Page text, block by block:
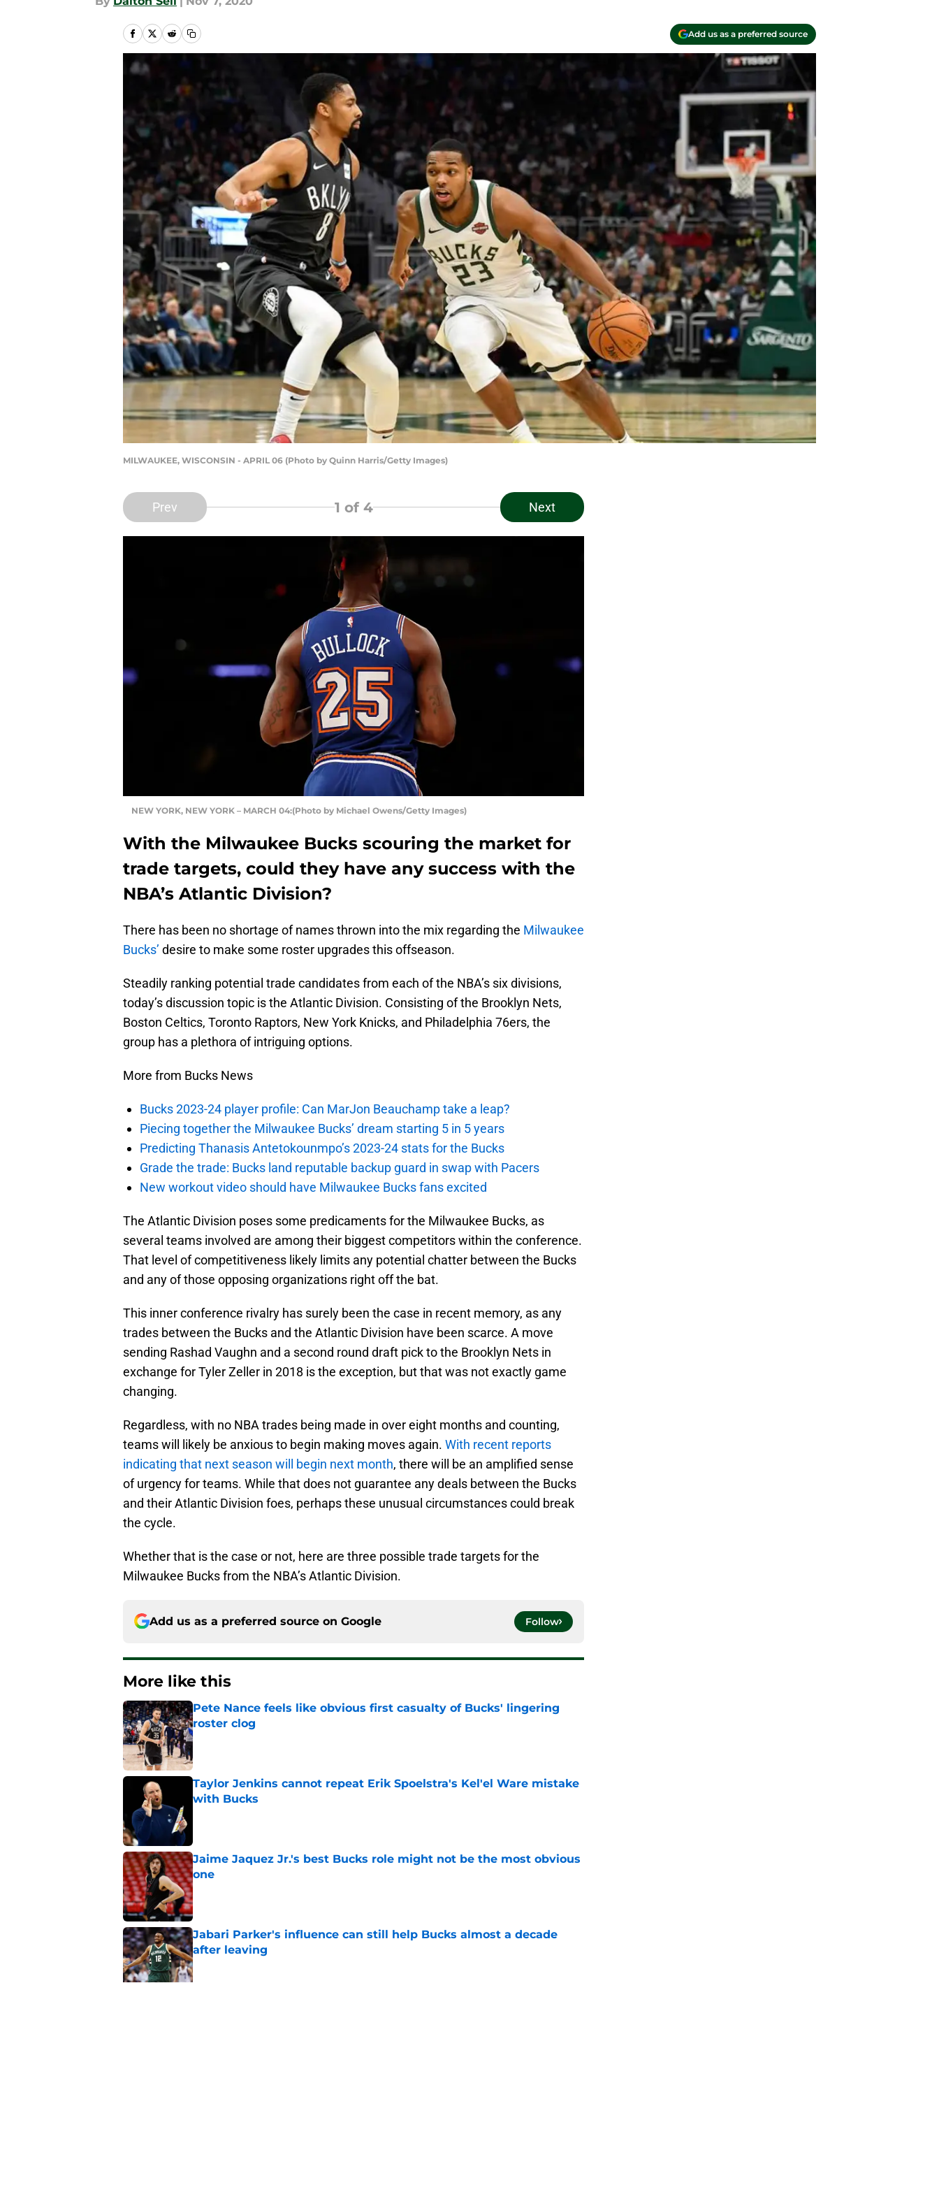
Add us as a preferred source
MILWAUKEE, WISCONSIN - APRIL 06 (Photo by Quinn Harris/Getty Images)
Prev 1 of 4 Next
NEW YORK, NEW YORK – MARCH 04:(Photo by Michael Owens/Getty Images)
With the Milwaukee Bucks scouring the market for
trade targets, could they have any success with the
NBA’s Atlantic Division?
There has been no shortage of names thrown into the mix regarding the Milwaukee
Bucks’ desire to make some roster upgrades this offseason.
Steadily ranking potential trade candidates from each of the NBA’s six divisions,
today’s discussion topic is the Atlantic Division. Consisting of the Brooklyn Nets,
Boston Celtics, Toronto Raptors, New York Knicks, and Philadelphia 76ers, the
group has a plethora of intriguing options.
More from Bucks News
Bucks 2023-24 player profile: Can MarJon Beauchamp take a leap?
Piecing together the Milwaukee Bucks’ dream starting 5 in 5 years
Predicting Thanasis Antetokounmpo’s 2023-24 stats for the Bucks
Grade the trade: Bucks land reputable backup guard in swap with Pacers
New workout video should have Milwaukee Bucks fans excited
The Atlantic Division poses some predicaments for the Milwaukee Bucks, as
several teams involved are among their biggest competitors within the conference.
That level of competitiveness likely limits any potential chatter between the Bucks
and any of those opposing organizations right off the bat.
This inner conference rivalry has surely been the case in recent memory, as any
trades between the Bucks and the Atlantic Division have been scarce. A move
sending Rashad Vaughn and a second round draft pick to the Brooklyn Nets in
exchange for Tyler Zeller in 2018 is the exception, but that was not exactly game
changing.
Regardless, with no NBA trades being made in over eight months and counting,
teams will likely be anxious to begin making moves again. With recent reports
indicating that next season will begin next month, there will be an amplified sense
of urgency for teams. While that does not guarantee any deals between the Bucks
and their Atlantic Division foes, perhaps these unusual circumstances could break
the cycle.
Whether that is the case or not, here are three possible trade targets for the
Milwaukee Bucks from the NBA’s Atlantic Division.
Add us as a preferred source on Google Follow
More like this
Pete Nance feels like obvious first casualty of Bucks' lingering
roster clog
Published by on Invalid Date
Taylor Jenkins cannot repeat Erik Spoelstra's Kel'el Ware mistake
with Bucks
Jaime Jaquez Jr.'s best Bucks role might not be the most obvious
one
Published by on Invalid Date
Jabari Parker's influence can still help Bucks almost a decade
after leaving
Published by on Invalid Date